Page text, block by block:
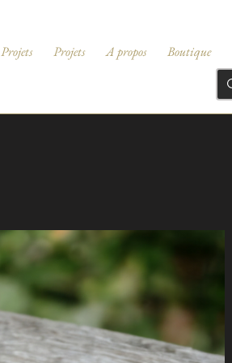
Projets Projets A propos Boutique